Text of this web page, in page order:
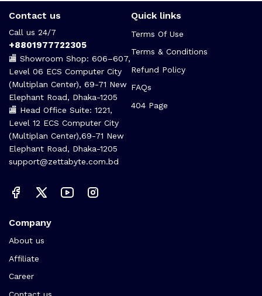
Contact us
Call us 24/7
+8801977722305
🏬 Showroom Shop: 606–607,
Level 06 ECS Computer City
(Multiplan Center), 69-71 New
Elephant Road, Dhaka-1205
🏬 Head Office Suite: 1221,
Level 12 ECS Computer City
(Multiplan Center),69-71 New
Elephant Road, Dhaka-1205
support@zettabyte.com.bd
Quick links
Terms Of Use
Terms & Conditions
Refund Policy
FAQs
404 Page
Company
About us
Affiliate
Career